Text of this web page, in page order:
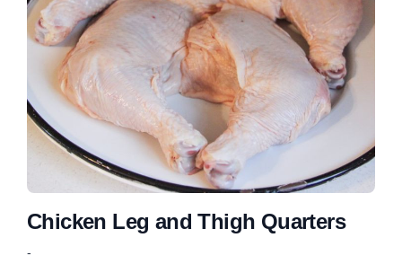
Chicken Leg and Thigh Quarters
-